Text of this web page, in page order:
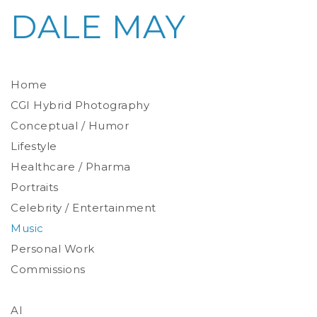
Home
Photoreal Environments
Product / Prop
CGI Hybrid Photography
Conceptual / Humor
Lifestyle
Healthcare / Pharma
Environmental
Studio
Stylized
Portraits
Celebrity / Entertainment
Music
Personal Work
Commissions
AI
DALE MAY